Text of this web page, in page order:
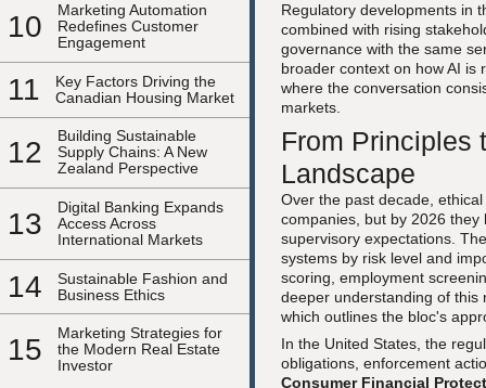
10
Marketing Automation
Redefines Customer
Engagement
11
Key Factors Driving the
Canadian Housing Market
12
Building Sustainable
Supply Chains: A New
Zealand Perspective
13
Digital Banking Expands
Access Across
International Markets
14
Sustainable Fashion and
Business Ethics
15
Marketing Strategies for
the Modern Real Estate
Investor
Regulatory developments in
combined with rising
governance with the same
broader context on how AI
where the conversation
markets.
From Principles
Landscape
Over the past decade,
companies, but by 2026
supervisory expectations.
systems by risk level and
scoring, employment
deeper understanding of
which outlines the bloc's
In the United States, the
obligations, enforcement
Consumer Financial